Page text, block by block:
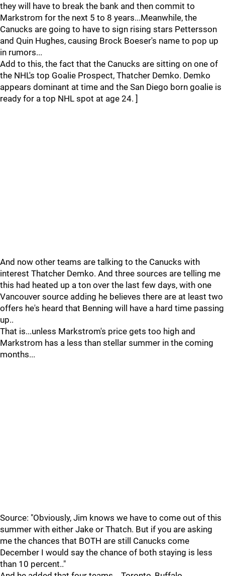
they will have to break the bank and then commit to
Markstrom for the next 5 to 8 years...Meanwhile, the
Canucks are going to have to sign rising stars Pettersson
and Quin Hughes, causing Brock Boeser's name to pop up
in rumors...
Add to this, the fact that the Canucks are sitting on one of
the NHL's top Goalie Prospect, Thatcher Demko. Demko
appears dominant at time and the San Diego born goalie is
ready for a top NHL spot at age 24. ]
And now other teams are talking to the Canucks with
interest Thatcher Demko. And three sources are telling me
this had heated up a ton over the last few days, with one
Vancouver source adding he believes there are at least two
offers he's heard that Benning will have a hard time passing
up..
That is...unless Markstrom's price gets too high and
Markstrom has a less than stellar summer in the coming
months...
Source: "Obviously, Jim knows we have to come out of this
summer with either Jake or Thatch. But if you are asking
me the chances that BOTH are still Canucks come
December I would say the chance of both staying is less
than 10 percent.."